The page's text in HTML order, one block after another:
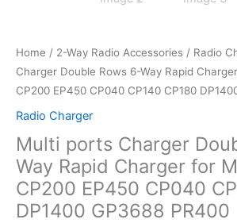
Home / 2-Way Radio Accessories / Radio
Charger Double Rows 6-Way Rapid
CP200 EP450 CP040 CP140 CP180
Radio Charger
Multi ports Charger
Way Rapid Charger for
CP200 EP450 CP040
DP1400 GP3688 PR400